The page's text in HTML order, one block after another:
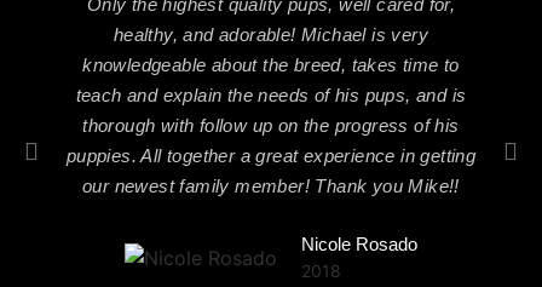
Only the highest quality pups, well cared for,
healthy, and adorable! Michael is very
knowledgeable about the breed, takes time to
teach and explain the needs of his pups, and is
thorough with follow up on the progress of his
puppies. All together a great experience in getting
our newest family member! Thank you Mike!!
Nicole Rosado
2018